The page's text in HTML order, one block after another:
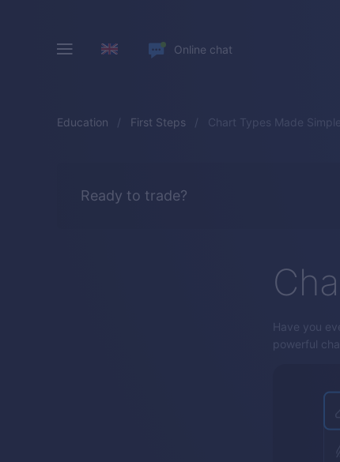
Online chat
Education First Steps Chart Types Made Simple
Ready to trade?
Have you
powerful